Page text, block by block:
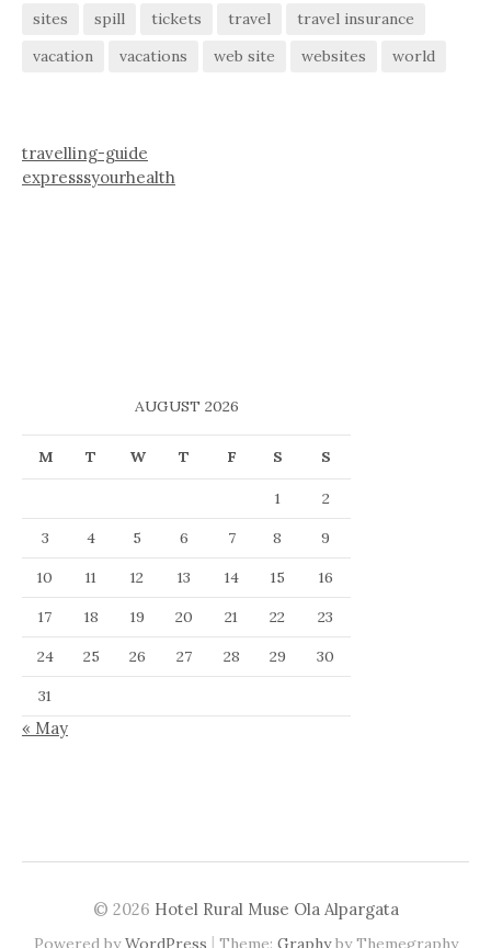
sites
spill tickets travel
travel insurance
vacation
vacations web site websites world
travelling-guide
expresssyourhealth
AUGUST 2026
M T W T F S S
1
2
3
4 5 6 7 8
9
10
11 12 13 14 15
16
17
18 19 20 21 22
23
24
25 26 27 28 29
30
31
« May
© 2026 Hotel Rural Muse Ola Alpargata
Powered byWordPress | Theme: Graphyby Themegraphy